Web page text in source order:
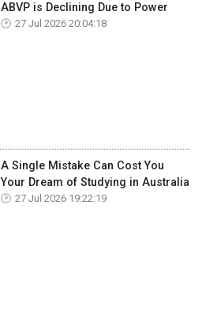
ABVP is Declining Due to Power
27 Jul 2026 20:04:18
A Single Mistake Can Cost You
Your Dream of Studying in Australia
27 Jul 2026 19:22:19